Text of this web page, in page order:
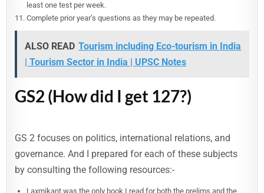
least one test per week.
Complete prior year’s questions as they may be repeated.
ALSO READ Tourism including Eco-tourism in India
| Tourism Sector in India | UPSC Notes
GS2 (How did I get 127?)
GS 2 focuses on politics, international relations, and
governance. And I prepared for each of these subjects
by consulting the following resources:-
Laxmikant was the only book I read for both the prelims and the